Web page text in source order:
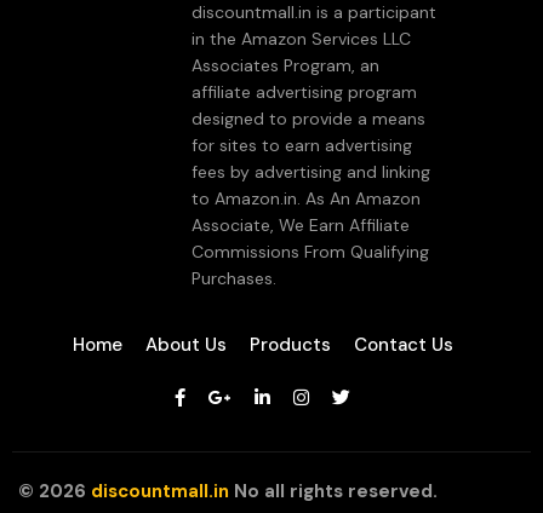
discountmall.in is a participant
in the Amazon Services LLC
Associates Program, an
affiliate advertising program
designed to provide a means
for sites to earn advertising
fees by advertising and linking
to Amazon.in. As An Amazon
Associate, We Earn Affiliate
Commissions From Qualifying
Purchases.
Home About Us Products Contact Us
© 2026 discountmall.in No all rights reserved.